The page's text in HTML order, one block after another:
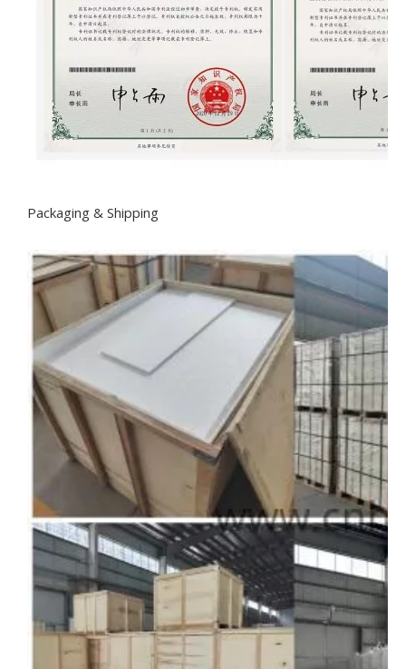
Packaging & Shipping